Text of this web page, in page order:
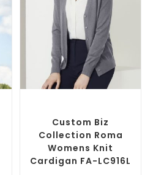
Custom Biz
Collection Roma
Womens Knit
Cardigan FA-LC916L